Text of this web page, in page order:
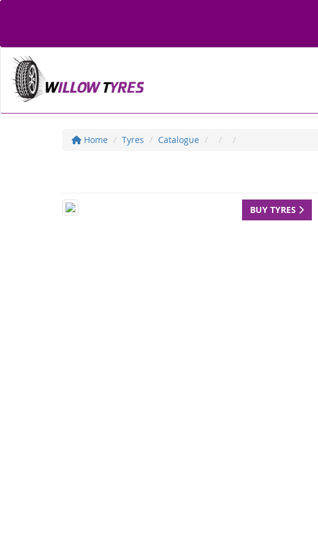
Home Tyres Catalogue
BUY TYRES